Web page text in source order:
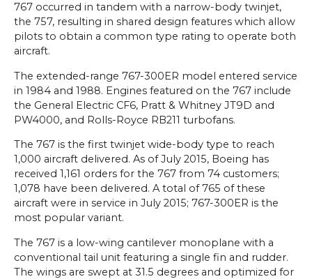
767 occurred in tandem with a narrow-body twinjet,
the 757, resulting in shared design features which allow
pilots to obtain a common type rating to operate both
aircraft.
The extended-range 767-300ER model entered service
in 1984 and 1988. Engines featured on the 767 include
the General Electric CF6, Pratt & Whitney JT9D and
PW4000, and Rolls-Royce RB211 turbofans.
The 767 is the first twinjet wide-body type to reach
1,000 aircraft delivered. As of July 2015, Boeing has
received 1,161 orders for the 767 from 74 customers;
1,078 have been delivered. A total of 765 of these
aircraft were in service in July 2015; 767-300ER is the
most popular variant.
The 767 is a low-wing cantilever monoplane with a
conventional tail unit featuring a single fin and rudder.
The wings are swept at 31.5 degrees and optimized for